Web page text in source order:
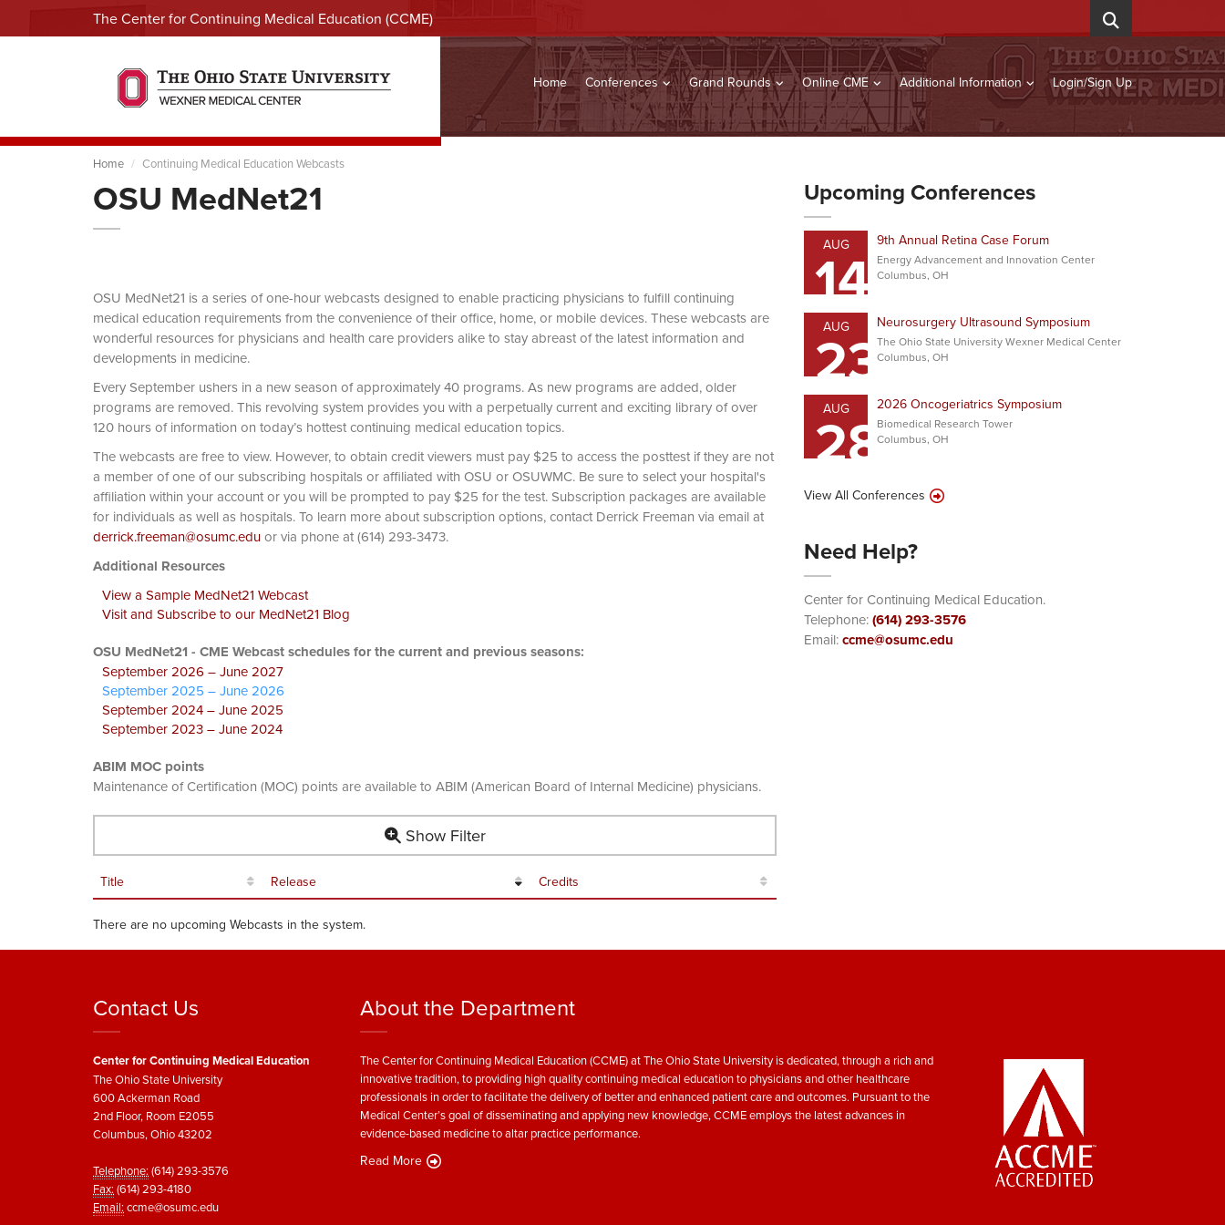
The Center for Continuing Medical Education (CCME)
Home Conferences Grand Rounds Online CME Additional Information Login/Sign Up
Home Continuing Medical Education Webcasts
OSU MedNet21
OSU MedNet21 is a series of one-hour webcasts designed to enable practicing physicians to fulfill continuing
medical education requirements from the convenience of their office, home, or mobile devices. These webcasts are
wonderful resources for physicians and health care providers alike to stay abreast of the latest information and
developments in medicine.
Every September ushers in a new season of approximately 40 programs. As new programs are added, older
programs are removed. This revolving system provides you with a perpetually current and exciting library of over
120 hours of information on today’s hottest continuing medical education topics.
The webcasts are free to view. However, to obtain credit viewers must pay $25 to access the posttest if they are not
a member of one of our subscribing hospitals or affiliated with OSU or OSUWMC. Be sure to select your hospital's
affiliation within your account or you will be prompted to pay $25 for the test. Subscription packages are available
for individuals as well as hospitals. To learn more about subscription options, contact Derrick Freeman via email at
derrick.freeman@osumc.eduor via phone at (614) 293-3473.
Additional Resources
View a Sample MedNet21 Webcast
Visit and Subscribe to our MedNet21 Blog
OSU MedNet21 - CME Webcast schedules for the current and previous seasons:
September 2026 – June 2027
September 2025 – June 2026
September 2024 – June 2025
September 2023 – June 2024
ABIM MOC points
Maintenance of Certification (MOC) points are available to ABIM (American Board of Internal Medicine) physicians.
Show Filter
Title Release Credits
There are no upcoming Webcasts in the system.
Upcoming Conferences
AUG
14 9th Annual Retina Case Forum
Energy Advancement and Innovation Center
Columbus, OH
AUG
23Neurosurgery Ultrasound Symposium
The Ohio State University Wexner Medical Center
Columbus, OH
AUG
282026 Oncogeriatrics Symposium
Biomedical Research Tower
Columbus, OH
View All Conferences
Need Help?
Center for Continuing Medical Education.
Telephone:(614) 293-3576
Email:ccme@osumc.edu
Contact Us
Center for Continuing Medical Education
The Ohio State University
600 Ackerman Road
2nd Floor, Room E2055
Columbus, Ohio 43202
Telephone: (614) 293-3576
Fax: (614) 293-4180
Email: ccme@osumc.edu
About the Department
The Center for Continuing Medical Education (CCME) at The Ohio State University is dedicated, through a rich and
innovative tradition, to providing high quality continuing medical education to physicians and other healthcare
professionals in order to facilitate the delivery of better and enhanced patient care and outcomes. Pursuant to the
Medical Center’s goal of disseminating and applying new knowledge, CCME employs the latest advances in
evidence-based medicine to altar practice performance.
Read More